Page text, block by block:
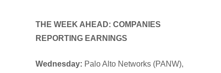
THE WEEK AHEAD: COMPANIES
REPORTING EARNINGS
Wednesday: Palo Alto Networks (PANW),